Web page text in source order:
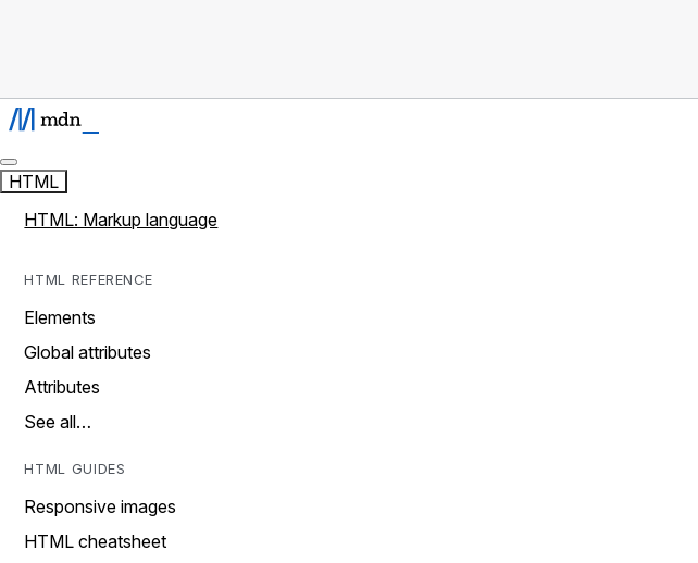
HTML
HTML: Markup language
HTML REFERENCE
Elements
Global attributes
Attributes
See all…
HTML GUIDES
Responsive images
HTML cheatsheet